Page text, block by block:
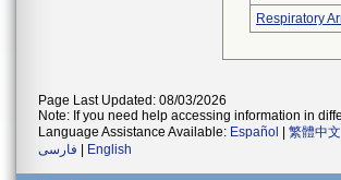
Respiratory
Page Last Updated: 08/03/2026
Note: If you need help accessing information in
Language Assistance Available: Español 繁體中文
فارسی
English